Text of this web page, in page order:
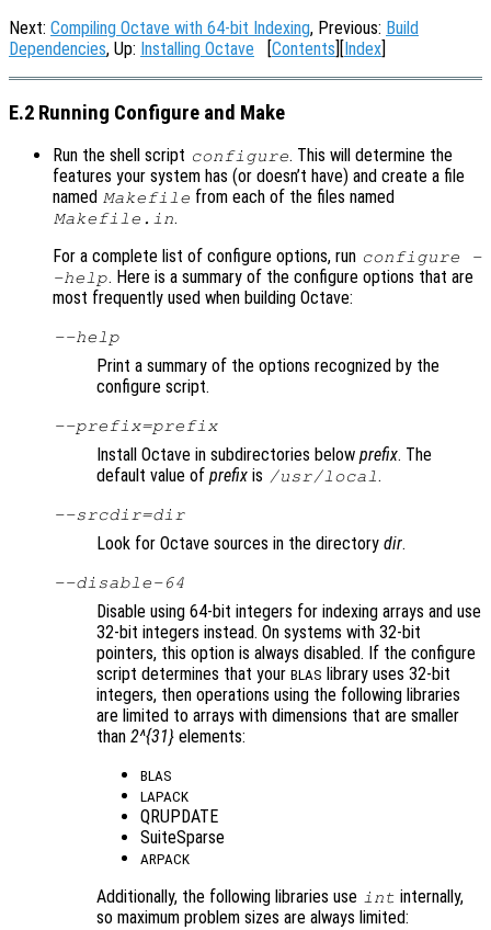
Next: Compiling Octave with 64-bit Indexing, Previous: Build
Dependencies, Up: Installing Octave [Contents][Index]
E.2 Running Configure and Make
Run the shell script configure. This will determine the
features your system has (or doesn’t have) and create a file
named Makefile from each of the files named
Makefile.in.
For a complete list of configure options, run configure -
-help. Here is a summary of the configure options that are
most frequently used when building Octave:
--help
Print a summary of the options recognized by the
configure script.
--prefix=prefix
Install Octave in subdirectories below prefix. The
default value of prefix is /usr/local.
--srcdir=dir
Look for Octave sources in the directory dir.
--disable-64
Disable using 64-bit integers for indexing arrays and use
32-bit integers instead. On systems with 32-bit
pointers, this option is always disabled. If the configure
script determines that your BLAS library uses 32-bit
integers, then operations using the following libraries
are limited to arrays with dimensions that are smaller
than 2^{31} elements:
BLAS
LAPACK
QRUPDATE
SuiteSparse
ARPACK
Additionally, the following libraries use int internally,
so maximum problem sizes are always limited: